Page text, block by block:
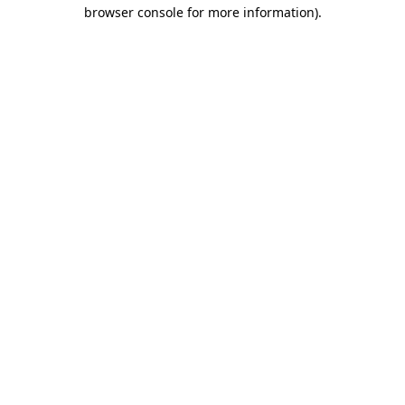
browser console for more information).